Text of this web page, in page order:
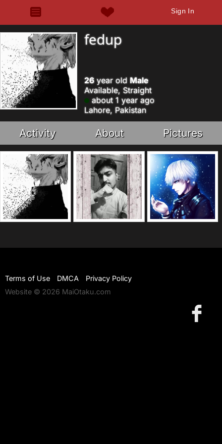
Sign In
fedup
26year old Male
Available, Straight
about 1 year ago
Lahore, Pakistan
Activity About Pictures
Terms of Use DMCA
Privacy Policy
Website © 2026 MaiOtaku.com